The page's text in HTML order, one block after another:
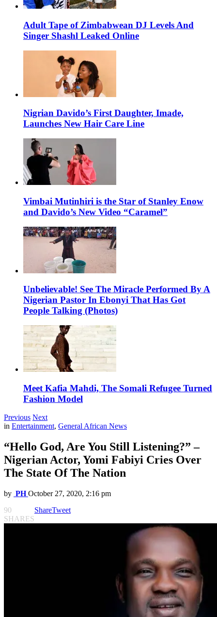
Adult Tape of Zimbabwean DJ Levels And
Singer Shashl Leaked Online
Nigrian Davido’s First Daughter, Imade,
Launches New Hair Care Line
Vimbai Mutinhiri is the Star of Stanley Enow
and Davido’s New Video “Caramel”
Unbelievable! See The Miracle Performed By A
Nigerian Pastor In Ebonyi That Has Got
People Talking (Photos)
Meet Kafia Mahdi, The Somali Refugee Turned
Fashion Model
Previous Next
in Entertainment, General African News
“Hello God, Are You Still Listening?” –
Nigerian Actor, Yomi Fabiyi Cries Over
The State Of The Nation
by PH October 27, 2020, 2:16 pm
90
SHARES
ShareTweet